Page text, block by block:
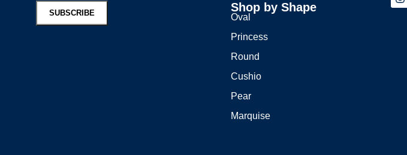
Shop by Shape
Oval
Princess
Round
Cushio
Pear
Marquise